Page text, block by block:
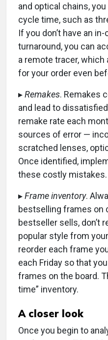
and optical chains,
cycle time, such as
If you don’t have an
turnaround, you can
a remote tracer, which
for your order even
▸Remakes. Remakes
and lead to
remake rate each
sources of error —
scratched lenses,
Once identified,
these costly mistakes.
▸Frame inventory.
bestselling frames on
bestseller sells, don’t
popular style from
reorder each frame
each Friday so that
frames on the board.
time” inventory.
A closer look
Once you begin to